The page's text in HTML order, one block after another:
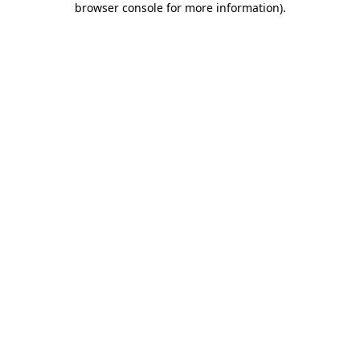
browser console for more information).